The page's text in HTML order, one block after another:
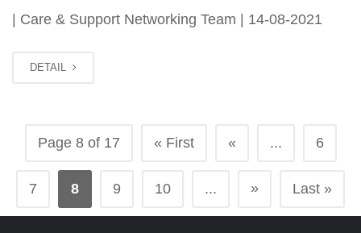
| Care & Support Networking Team | 14-08-2021
DETAIL
Page 8 of 17 « First « ... 6
7 8 9 10 ... » Last »